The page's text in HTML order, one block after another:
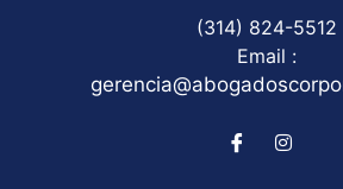
(314) 824-5512
Email :